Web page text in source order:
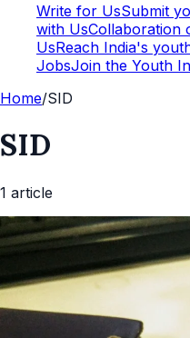
Write for UsSubmit
with UsCollaboration
UsReach India's
JobsJoin the Youth
Home/SID
SID
1 article